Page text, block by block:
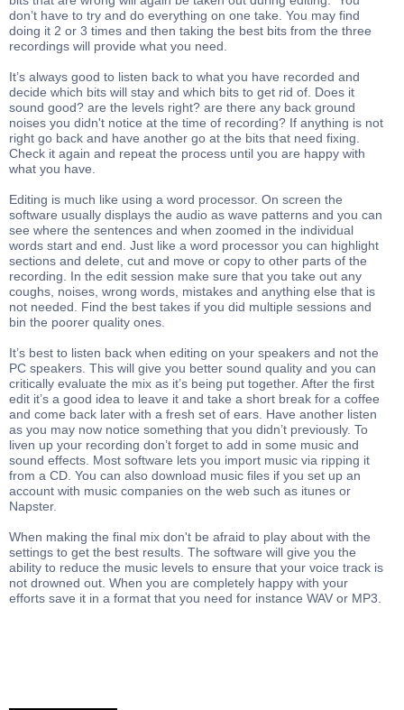
don’t have to try and do everything on one take. You may find
doing it 2 or 3 times and then taking the best bits from the three
recordings will provide what you need.
It’s always good to listen back to what you have recorded and
decide which bits will stay and which bits to get rid of. Does it
sound good? are the levels right? are there any back ground
noises you didn't notice at the time of recording? If anything is not
right go back and have another go at the bits that need fixing.
Check it again and repeat the process until you are happy with
what you have.
Editing is much like using a word processor. On screen the
software usually displays the audio as wave patterns and you can
see where the sentences and when zoomed in the individual
words start and end. Just like a word processor you can highlight
sections and delete, cut and move or copy to other parts of the
recording. In the edit session make sure that you take out any
coughs, noises, wrong words, mistakes and anything else that is
not needed. Find the best takes if you did multiple sessions and
bin the poorer quality ones.
It’s best to listen back when editing on your speakers and not the
PC speakers. This will give you better sound quality and you can
critically evaluate the mix as it’s being put together. After the first
edit it’s a good idea to leave it and take a short break for a coffee
and come back later with a fresh set of ears. Have another listen
as you may now notice something that you didn’t previously. To
liven up your recording don’t forget to add in some music and
sound effects. Most software lets you import music via ripping it
from a CD. You can also download music files if you set up an
account with music companies on the web such as itunes or
Napster.
When making the final mix don't be afraid to play about with the
settings to get the best results. The software will give you the
ability to reduce the music levels to ensure that your voice track is
not drowned out. When you are completely happy with your
efforts save it in a format that you need for instance WAV or MP3.